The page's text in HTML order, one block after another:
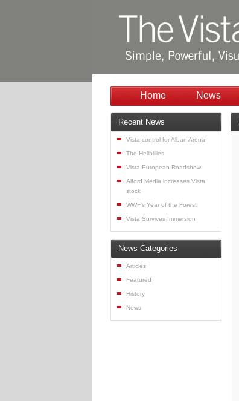
Home News
Recent News
Vista control for Alban Arena
The Hellbillies
Vista European Roadshow
Alford Media increases Vista
stock
WWF’s Year of the Forest
Vista Survives Immersion
News Categories
Articles
Featured
History
News